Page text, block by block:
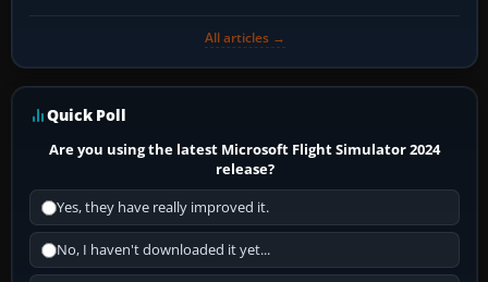
All articles →
Quick Poll
Are you using the latest Microsoft Flight Simulator 2024
release?
Yes, they have really improved it.
No, I haven't downloaded it yet...